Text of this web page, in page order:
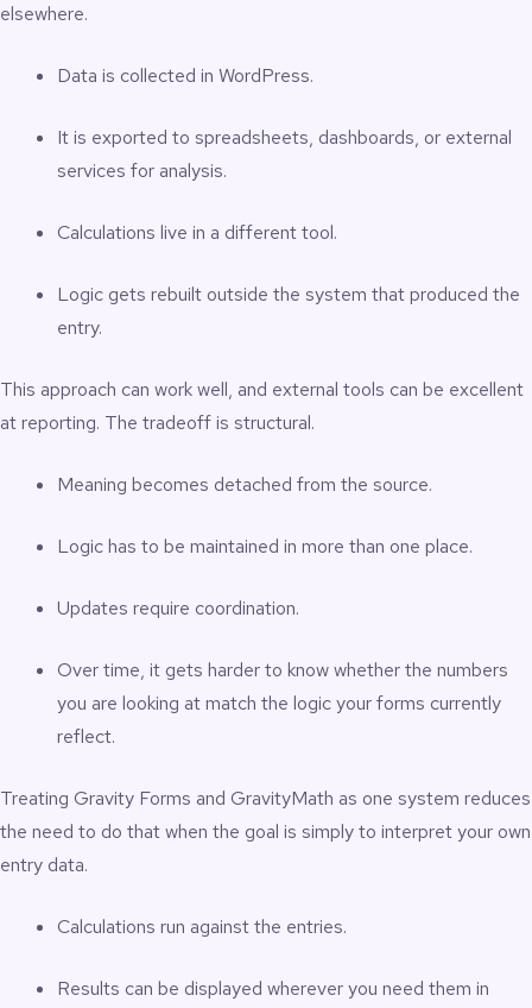
elsewhere.
Data is collected in WordPress.
It is exported to spreadsheets, dashboards, or external
services for analysis.
Calculations live in a different tool.
Logic gets rebuilt outside the system that produced the
entry.
This approach can work well, and external tools can be excellent
at reporting. The tradeoff is structural.
Meaning becomes detached from the source.
Logic has to be maintained in more than one place.
Updates require coordination.
Over time, it gets harder to know whether the numbers
you are looking at match the logic your forms currently
reflect.
Treating Gravity Forms and GravityMath as one system reduces
the need to do that when the goal is simply to interpret your own
entry data.
Calculations run against the entries.
Results can be displayed wherever you need them in